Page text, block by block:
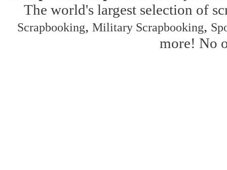
The world's largest selection of
Scrapbooking, Military Scrapbooking,
more! No